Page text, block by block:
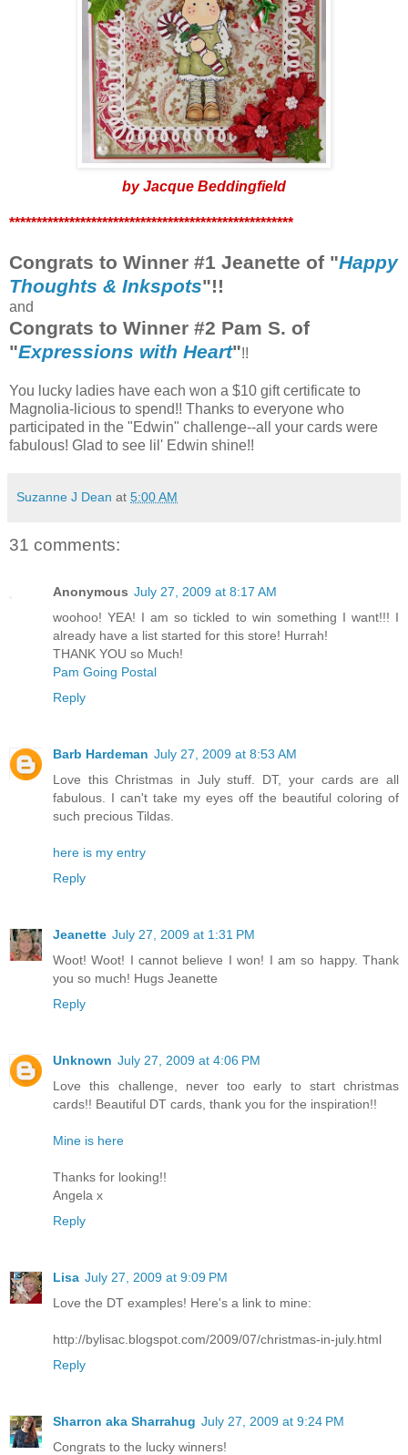
by Jacque Beddingfield
****************************************************
Congrats to Winner #1 Jeanette of "Happy
Thoughts & Inkspots"!!
and
Congrats to Winner #2 Pam S. of
"Expressions with Heart"!!
You lucky ladies have each won a $10 gift certificate to
Magnolia-licious to spend!! Thanks to everyone who
participated in the "Edwin" challenge--all your cards were
fabulous! Glad to see lil' Edwin shine!!
Suzanne J Dean at 5:00 AM
31 comments:
Anonymous July 27, 2009 at 8:17 AM
woohoo! YEA! I am so tickled to win something I want!!! I
already have a list started for this store! Hurrah!
THANK YOU so Much!
Pam Going Postal
Reply
Barb Hardeman July 27, 2009 at 8:53 AM
Love this Christmas in July stuff. DT, your cards are all
fabulous. I can't take my eyes off the beautiful coloring of
such precious Tildas.
here is my entry
Reply
Jeanette July 27, 2009 at 1:31 PM
Woot! Woot! I cannot believe I won! I am so happy. Thank
you so much! Hugs Jeanette
Reply
Unknown July 27, 2009 at 4:06 PM
Love this challenge, never too early to start christmas
cards!! Beautiful DT cards, thank you for the inspiration!!
Mine is here
Thanks for looking!!
Angela x
Reply
Lisa July 27, 2009 at 9:09 PM
Love the DT examples! Here's a link to mine:
http://bylisac.blogspot.com/2009/07/christmas-in-july.html
Reply
Sharron aka Sharrahug July 27, 2009 at 9:24 PM
Congrats to the lucky winners!